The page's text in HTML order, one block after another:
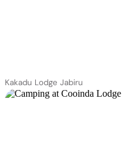
Kakadu Lodge Jabiru